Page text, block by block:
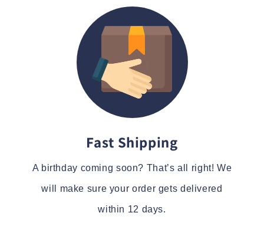
Fast Shipping
A birthday coming soon? That’s all right! We
will make sure your order gets delivered
within 12 days.